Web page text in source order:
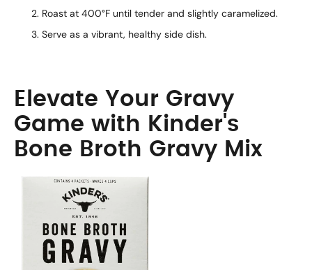
Roast at 400°F until tender and slightly caramelized.
Serve as a vibrant, healthy side dish.
Elevate Your Gravy
Game with Kinder's
Bone Broth Gravy Mix